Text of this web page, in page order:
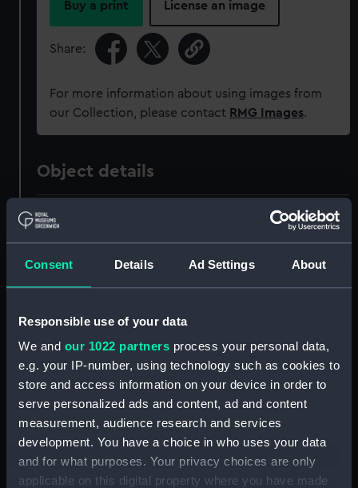
Consent Details Ad Settings About
Responsible use of your data
We and our 1022 partners process your personal data,
e.g. your IP-number, using technology such as cookies to
store and access information on your device in order to
serve personalized ads and content, ad and content
measurement, audience research and services
development. You have a choice in who uses your data
and for what purposes. Your privacy choices are only
applicable on this digital property where you have made
Buy a print License an image
Share:
For more information about using images from
our Collection, please contact RMG Images.
Object details
ID:
Collection: Uniforms
Display location: Not on display
Creator: Miller Rayner Ltd
Date made: circa 1960
People: Green, E, ;Peninsular & Oriental